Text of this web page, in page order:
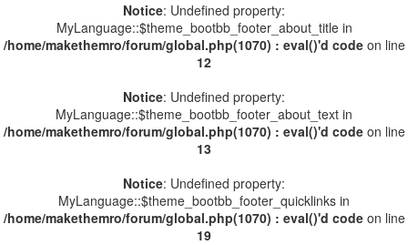
Notice: Undefined property:
MyLanguage::$theme_bootbb_footer_about_title in
/home/makethemro/forum/global.php(1070) : eval()'d codeon line
12
Notice: Undefined property:
MyLanguage::$theme_bootbb_footer_about_text in
/home/makethemro/forum/global.php(1070) : eval()'d codeon line
13
Notice: Undefined property:
MyLanguage::$theme_bootbb_footer_quicklinks in
/home/makethemro/forum/global.php(1070) : eval()'d codeon line
19